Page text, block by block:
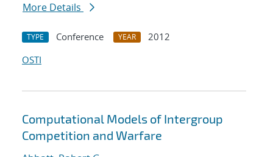
More Details
TYPE Conference YEAR
2012
OSTI
Computational Models of Intergroup
Competition and Warfare